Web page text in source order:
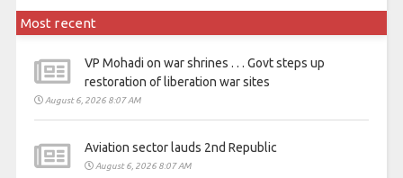
Most recent
VP Mohadi on war shrines . . . Govt steps up
restoration of liberation war sites
August 6, 2026 8:07 AM
Aviation sector lauds 2nd Republic
August 6, 2026 8:07 AM